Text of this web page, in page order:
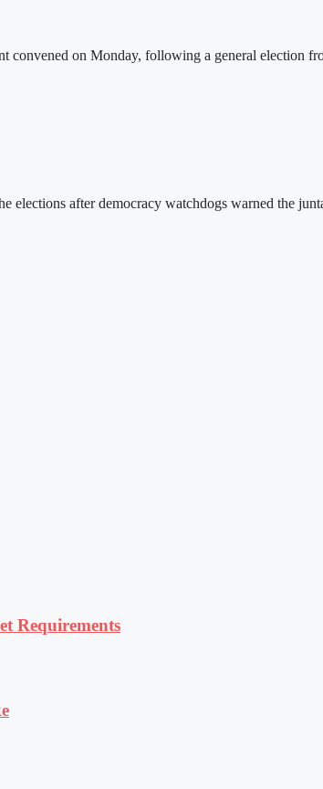
on Monday, following a general election
after democracy watchdogs warned the
Requirements